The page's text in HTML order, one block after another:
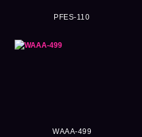
PFES-110
WAAA-499